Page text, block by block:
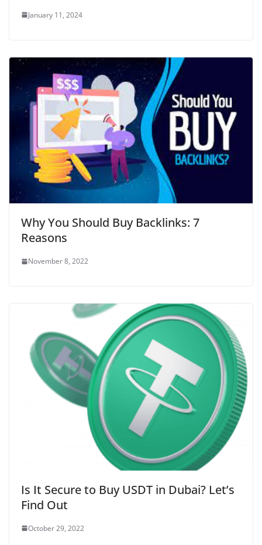
January 11, 2024
Why You Should Buy Backlinks: 7
Reasons
November 8, 2022
Is It Secure to Buy USDT in Dubai? Let’s
Find Out
October 29, 2022